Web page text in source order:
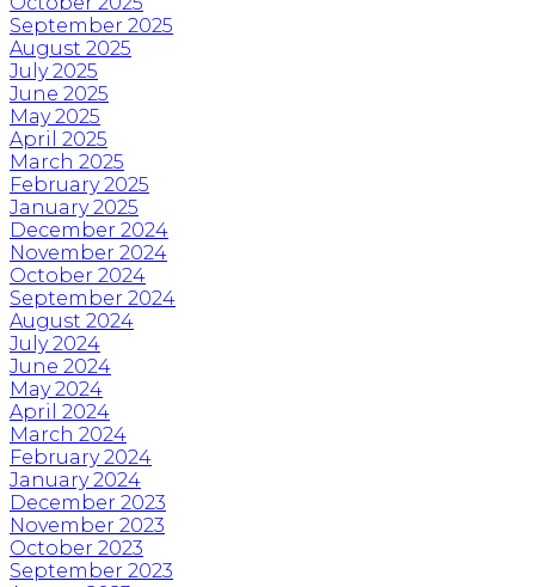
September 2025
August 2025
July 2025
June 2025
May 2025
April 2025
March 2025
February 2025
January 2025
December 2024
November 2024
October 2024
September 2024
August 2024
July 2024
June 2024
May 2024
April 2024
March 2024
February 2024
January 2024
December 2023
November 2023
October 2023
September 2023